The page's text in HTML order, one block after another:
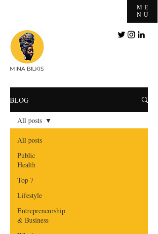
ME
NU
MINA BILKIS
BLOG
All posts
Public
Health
Top 7
Lifestyle
Entrepreneurship
& Business
All posts